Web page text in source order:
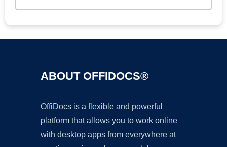
ABOUT OFFIDOCS®
OffiDocs is a flexible and powerful
platform that allows you to work online
with desktop apps from everywhere at